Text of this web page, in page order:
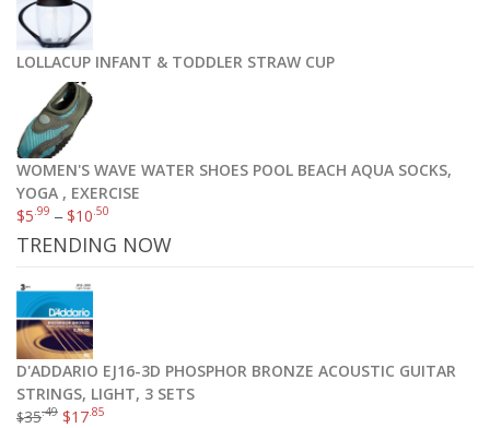
LOLLACUP INFANT & TODDLER STRAW CUP
WOMEN'S WAVE WATER SHOES POOL BEACH AQUA SOCKS,
YOGA , EXERCISE
$5.99 –$10.50
TRENDING NOW
D'ADDARIO EJ16-3D PHOSPHOR BRONZE ACOUSTIC GUITAR
STRINGS, LIGHT, 3 SETS
$35.49 $17.85